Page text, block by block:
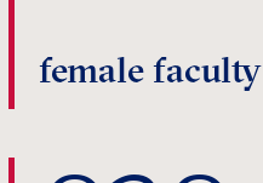
female faculty